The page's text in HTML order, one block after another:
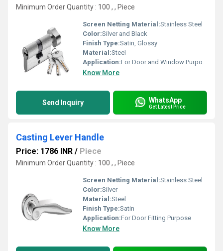
Minimum Order Quantity : 100 , , Piece
Screen Netting Material:Stainless Steel
Color:Silver and Black
Finish Type:Satin, Glossy
Material:Steel
Application:For Door and Window Purpose
Know More
Send Inquiry WhatsApp
Get Latest Price
Casting Lever Handle
Price: 1786 INR / Piece
Minimum Order Quantity : 100 , , Piece
Screen Netting Material:Stainless Steel
Color:Silver
Material:Steel
Finish Type:Satin
Application:For Door Fitting Purpose
Know More